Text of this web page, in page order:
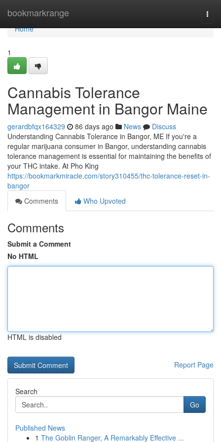
bookmarkrange
Home
Home
1
Cannabis Tolerance
Management in Bangor Maine
gerardbfqx164329 86 days ago News
Discuss
Understanding Cannabis Tolerance in Bangor, ME If you're a
regular marijuana consumer in Bangor, understanding cannabis
tolerance management is essential for maintaining the benefits of
your THC intake. At Pho King
https://bookmarkmiracle.com/story310455/thc-tolerance-reset-in-
bangor
Comments
Who Upvoted
Comments
Submit a Comment
No HTML
HTML is disabled
Report Page
Search
Go
Published News
1 The Goblin Ranger, A Remarkably Effective ...